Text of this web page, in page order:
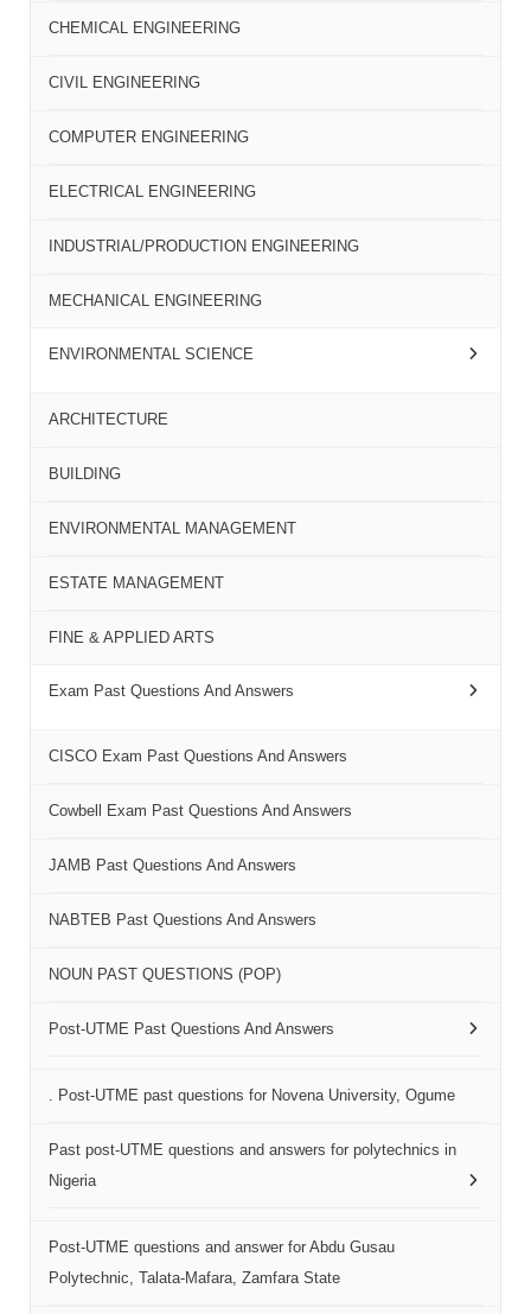
CHEMICAL ENGINEERING
CIVIL ENGINEERING
COMPUTER ENGINEERING
ELECTRICAL ENGINEERING
INDUSTRIAL/PRODUCTION ENGINEERING
MECHANICAL ENGINEERING
ENVIRONMENTAL SCIENCE
ARCHITECTURE
BUILDING
ENVIRONMENTAL MANAGEMENT
ESTATE MANAGEMENT
FINE & APPLIED ARTS
Exam Past Questions And Answers
CISCO Exam Past Questions And Answers
Cowbell Exam Past Questions And Answers
JAMB Past Questions And Answers
NABTEB Past Questions And Answers
NOUN PAST QUESTIONS (POP)
Post-UTME Past Questions And Answers
. Post-UTME past questions for Novena University, Ogume
Past post-UTME questions and answers for polytechnics in
Nigeria
Post-UTME questions and answer for Abdu Gusau
Polytechnic, Talata-Mafara, Zamfara State